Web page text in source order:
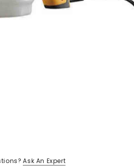
Ask An Expert